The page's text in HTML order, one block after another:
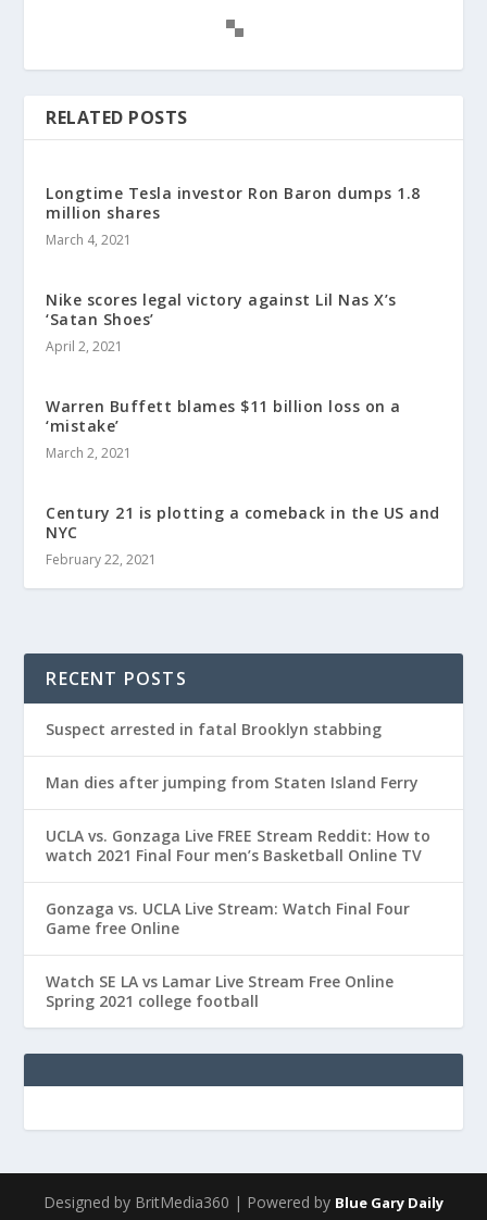
RELATED POSTS
Longtime Tesla investor Ron Baron dumps 1.8
million shares
March 4, 2021
Nike scores legal victory against Lil Nas X’s
‘Satan Shoes’
April 2, 2021
Warren Buffett blames $11 billion loss on a
‘mistake’
March 2, 2021
Century 21 is plotting a comeback in the US and
NYC
February 22, 2021
RECENT POSTS
Suspect arrested in fatal Brooklyn stabbing
Man dies after jumping from Staten Island Ferry
UCLA vs. Gonzaga Live FREE Stream Reddit: How to
watch 2021 Final Four men’s Basketball Online TV
Gonzaga vs. UCLA Live Stream: Watch Final Four
Game free Online
Watch SE LA vs Lamar Live Stream Free Online
Spring 2021 college football
Designed by BritMedia360 | Powered by Blue Gary Daily